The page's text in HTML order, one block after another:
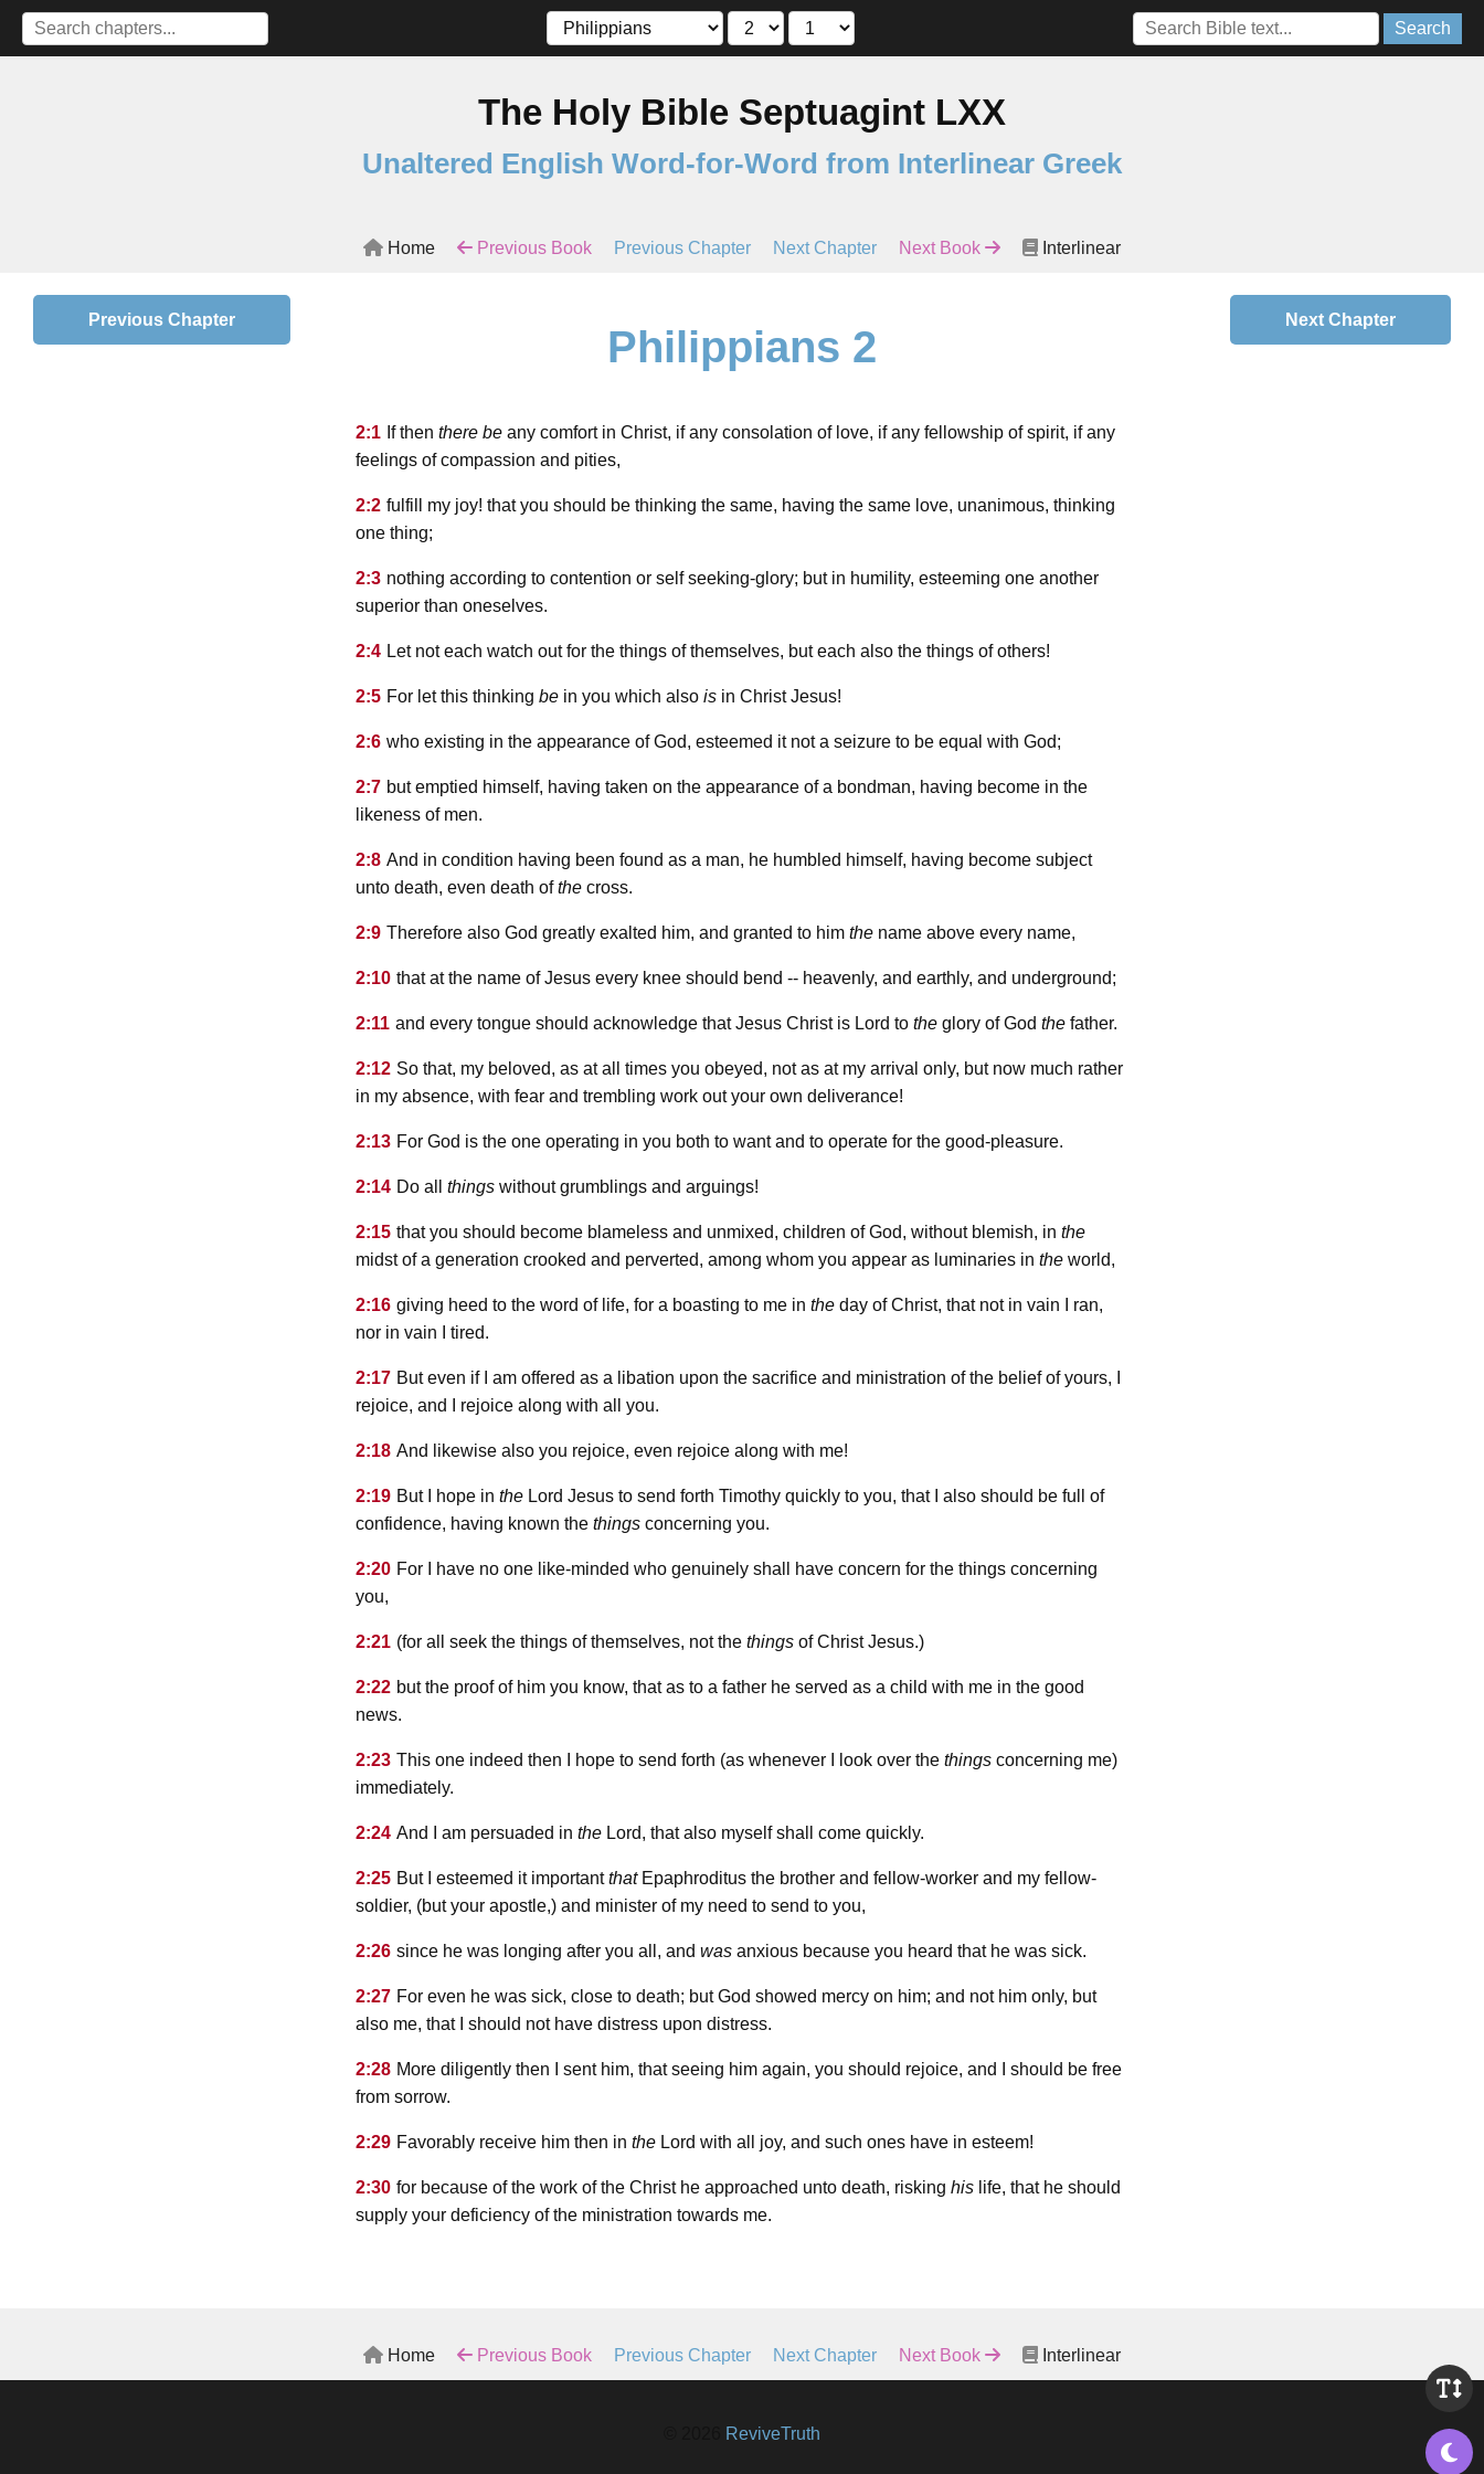
Search
The Holy Bible Septuagint LXX
Unaltered English Word-for-Word from Interlinear Greek
Home Previous Book Previous Chapter Next Chapter Next Book Interlinear
Previous Chapter Next Chapter
Philippians 2
2:1 If then there be any comfort in Christ, if any consolation of love, if any fellowship of spirit, if any
feelings of compassion and pities,
2:2 fulfill my joy! that you should be thinking the same, having the same love, unanimous, thinking
one thing;
2:3 nothing according to contention or self seeking-glory; but in humility, esteeming one another
superior than oneselves.
2:4 Let not each watch out for the things of themselves, but each also the things of others!
2:5 For let this thinking be in you which also is in Christ Jesus!
2:6 who existing in the appearance of God, esteemed it not a seizure to be equal with God;
2:7 but emptied himself, having taken on the appearance of a bondman, having become in the
likeness of men.
2:8 And in condition having been found as a man, he humbled himself, having become subject
unto death, even death ofthe cross.
2:9 Therefore also God greatly exalted him, and granted to him the name above every name,
2:10 that at the name of Jesus every knee should bend -- heavenly, and earthly, and underground;
2:11 and every tongue should acknowledge that Jesus Christ is Lord to the glory of God the father.
2:12 So that, my beloved, as at all times you obeyed, not as at my arrival only, but now much rather
in my absence, with fear and trembling work out your own deliverance!
2:13 For God is the one operating in you both to want and to operate for the good-pleasure.
2:14 Do all things without grumblings and arguings!
2:15 that you should become blameless and unmixed, children of God, without blemish, in the
midst of a generation crooked and perverted, among whom you appear as luminaries in the world,
2:16 giving heed to the word of life, for a boasting to me in the day of Christ, that not in vain I ran,
nor in vain I tired.
2:17 But even if I am offered as a libation upon the sacrifice and ministration of the belief of yours, I
rejoice, and I rejoice along with all you.
2:18 And likewise also you rejoice, even rejoice along with me!
2:19 But I hope in the Lord Jesus to send forth Timothy quickly to you, that I also should be full of
confidence, having known the things concerning you.
2:20 For I have no one like-minded who genuinely shall have concern for the things concerning
you,
2:21 (for all seek the things of themselves, not the things of Christ Jesus.)
2:22 but the proof of him you know, that as to a father he served as a child with me in the good
news.
2:23 This one indeed then I hope to send forth (as whenever I look over the things concerning me)
immediately.
2:24 And I am persuaded in the Lord, that also myself shall come quickly.
2:25 But I esteemed it importantthatEpaphroditus the brother and fellow-worker and my fellow-
soldier, (but your apostle,) and minister of my need to send to you,
2:26 since he was longing after you all, and was anxious because you heard that he was sick.
2:27 For even he was sick, close to death; but God showed mercy on him; and not him only, but
also me, that I should not have distress upon distress.
2:28 More diligently then I sent him, that seeing him again, you should rejoice, and I should be free
from sorrow.
2:29 Favorably receive him then in the Lord with all joy, and such ones have in esteem!
2:30 for because of the work of the Christ he approached unto death, risking his life, that he should
supply your deficiency of the ministration towards me.
Home Previous Book Previous Chapter Next Chapter Next Book Interlinear
ReviveTruth